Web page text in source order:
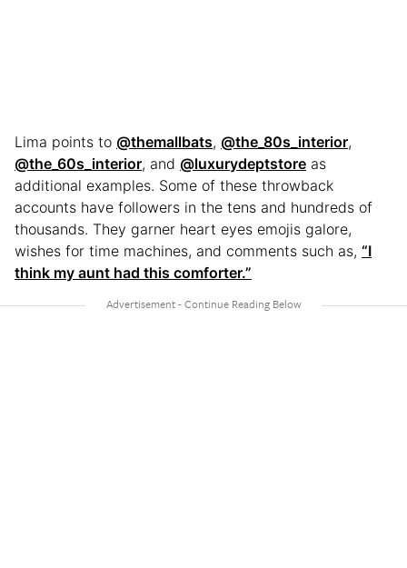
Lima points to @themallbats, @the_80s_interior,
@the_60s_interior, and @luxurydeptstore as
additional examples. Some of these throwback
accounts have followers in the tens and hundreds of
thousands. They garner heart eyes emojis galore,
wishes for time machines, and comments such as, “I
think my aunt had this comforter.”